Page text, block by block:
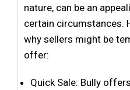
nature, can be an
certain circumstances.
why sellers might be
offer:
Quick Sale: Bully